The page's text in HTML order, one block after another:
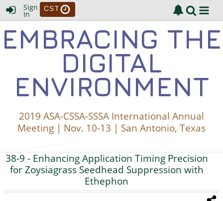
Sign
In
CST
EMBRACING THE
DIGITAL
ENVIRONMENT
2019 ASA-CSSA-SSSA International Annual
Meeting | Nov. 10-13 | San Antonio, Texas
38-9 - Enhancing Application Timing Precision
for Zoysiagrass Seedhead Suppression with
Ethephon